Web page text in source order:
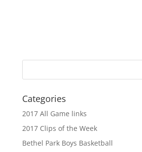
Categories
2017 All Game links
2017 Clips of the Week
Bethel Park Boys Basketball